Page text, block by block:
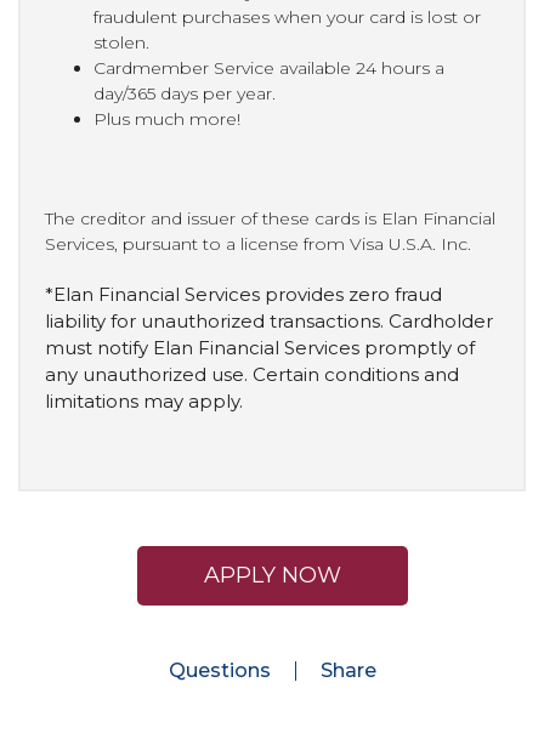
fraudulent purchases when your card is lost or
stolen.
Cardmember Service available 24 hours a
day/365 days per year.
Plus much more!
The creditor and issuer of these cards is Elan Financial
Services, pursuant to a license from Visa U.S.A. Inc.
*Elan Financial Services provides zero fraud
liability for unauthorized transactions. Cardholder
must notify Elan Financial Services promptly of
any unauthorized use. Certain conditions and
limitations may apply.
APPLY NOW
Questions Share